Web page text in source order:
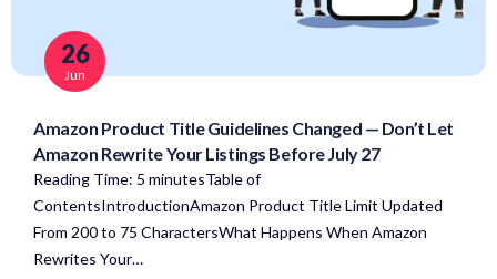
26
Jun
Amazon Product Title Guidelines Changed — Don’t Let
Amazon Rewrite Your Listings Before July 27
Reading Time: 5 minutesTable of
ContentsIntroductionAmazon Product Title Limit Updated
From 200 to 75 CharactersWhat Happens When Amazon
Rewrites Your…